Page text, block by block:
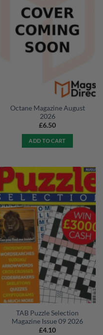
Octane Magazine August
2026
£6.50
ADD TO CART
TAB Puzzle Selection
Magazine Issue 09 2026
£4.10